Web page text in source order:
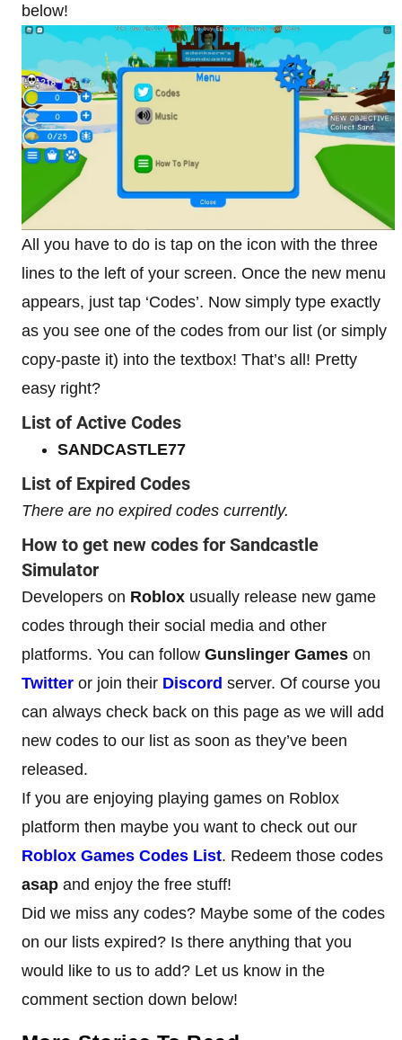
below!
All you have to do is tap on the icon with the three
lines to the left of your screen. Once the new menu
appears, just tap ‘Codes’. Now simply type exactly
as you see one of the codes from our list (or simply
copy-paste it) into the textbox! That’s all! Pretty
easy right?
List of Active Codes
SANDCASTLE77
List of Expired Codes
There are no expired codes currently.
How to get new codes for Sandcastle
Simulator
Developers on Roblox usually release new game
codes through their social media and other
platforms. You can follow Gunslinger Games on
Twitter or join their Discord server. Of course you
can always check back on this page as we will add
new codes to our list as soon as they’ve been
released.
If you are enjoying playing games on Roblox
platform then maybe you want to check out our
Roblox Games Codes List. Redeem those codes
asap and enjoy the free stuff!
Did we miss any codes? Maybe some of the codes
on our lists expired? Is there anything that you
would like to us to add? Let us know in the
comment section down below!